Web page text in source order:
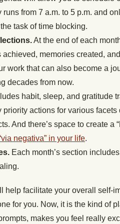
from 7 a.m. to 5 p.m. and
task of time blocking.
At the end of each
memories created,
work that can also become a
decades from now.
habit, sleep, and gratitude
actions for various facets
And there’s space to create a
negativa” in your life.
Each month’s section
help facilitate your overall self-
for you. Now, it is the kind of
makes you feel really